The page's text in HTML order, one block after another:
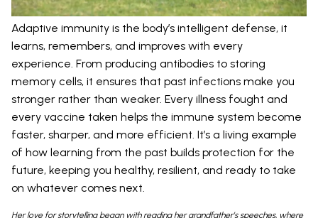
Adaptive immunity is the body’s intelligent defense, it
learns, remembers, and improves with every
experience. From producing antibodies to storing
memory cells, it ensures that past infections make you
stronger rather than weaker. Every illness fought and
every vaccine taken helps the immune system become
faster, sharper, and more efficient. It’s a living example
of how learning from the past builds protection for the
future, keeping you healthy, resilient, and ready to take
on whatever comes next.
Her love for storytelling began with reading her grandfather’s speeches, where